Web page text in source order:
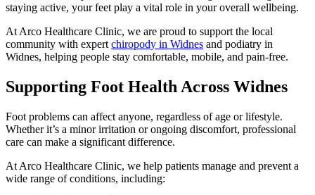
staying active, your feet play a vital role in your overall wellbeing.
At Arco Healthcare Clinic, we are proud to support the local
community with expert chiropody in Widnes and podiatry in
Widnes, helping people stay comfortable, mobile, and pain-free.
Supporting Foot Health Across Widnes
Foot problems can affect anyone, regardless of age or lifestyle.
Whether it’s a minor irritation or ongoing discomfort, professional
care can make a significant difference.
At Arco Healthcare Clinic, we help patients manage and prevent a
wide range of conditions, including: